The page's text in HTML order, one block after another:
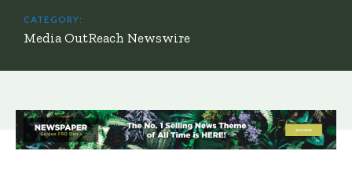
CATEGORY:
Media OutReach Newswire